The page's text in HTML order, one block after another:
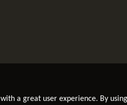
a great user experience. By